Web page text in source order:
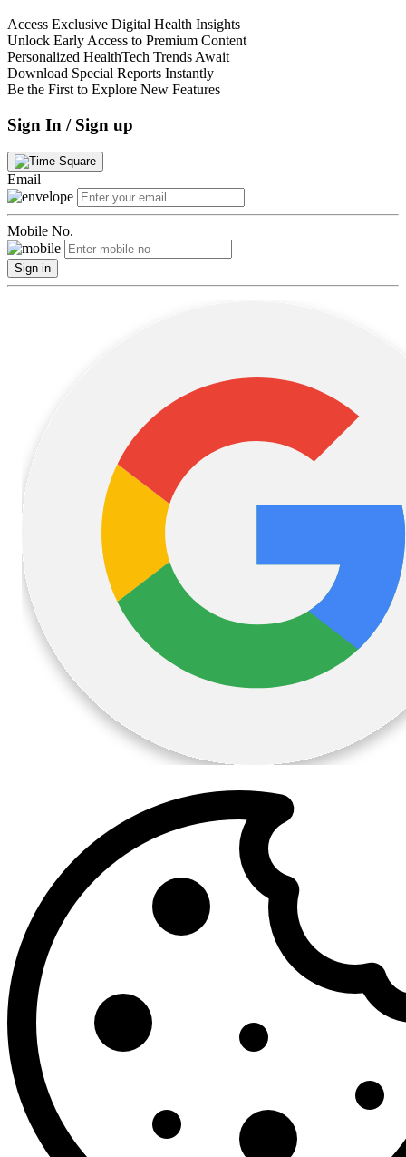
Access Exclusive Digital Health Insights
Unlock Early Access to Premium Content
Personalized HealthTech Trends Await
Download Special Reports Instantly
Be the First to Explore New Features
Sign In / Sign up
Email
Mobile No.
Sign in